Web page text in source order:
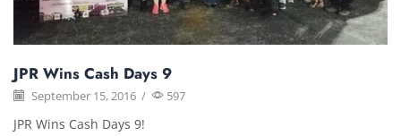
JPR Wins Cash Days 9
September 15, 2016 / 597
JPR Wins Cash Days 9!